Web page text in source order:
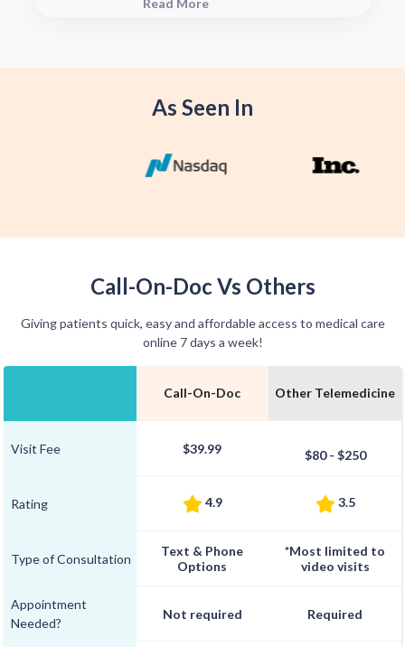
see when they will have your Rx
convenience.
As Seen In
Call-On-Doc Vs Others
Giving patients quick, easy and affordable access to medical care
online 7 days a week!
Visit Fee
Rating
Type of Consultation
Appointment
Needed?
Call-On-Doc
$39.99
4.9
Text & Phone
Options
Not required
Other Telemedicine
$80 - $250
3.5
*Most limited to
video visits
Required